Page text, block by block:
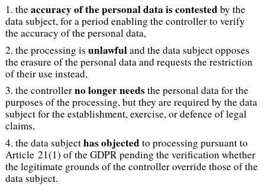
1. theaccuracy of the personal data is contested by the
data subject, for a period enabling the controller to verify
the accuracy of the personal data,
2. the processing is unlawfuland the data subject opposes
the erasure of the personal data and requests the restriction
of their use instead,
3. the controllerno longer needsthe personal data for the
purposes of the processing, but they are required by the data
subject for the establishment, exercise, or defence of legal
claims,
4. the data subjecthas objected to processing pursuant to
Article 21(1) of the GDPR pending the verification whether
the legitimate grounds of the controller override those of the
data subject.